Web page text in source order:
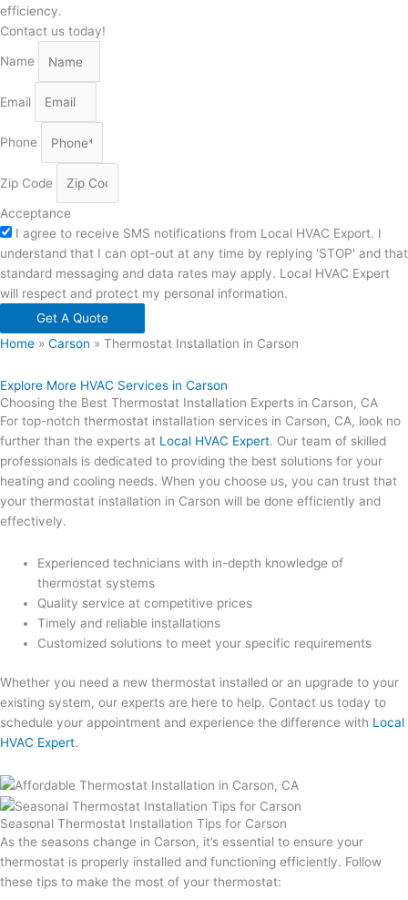
efficiency.
Contact us today!
Name
Email
Phone
Zip Code
Acceptance
I agree to receive SMS notifications from Local HVAC Export. I
understand that I can opt-out at any time by replying 'STOP' and that
standard messaging and data rates may apply. Local HVAC Expert
will respect and protect my personal information.
Get A Quote
Home » Carson » Thermostat Installation in Carson
Explore More HVAC Services in Carson
Choosing the Best Thermostat Installation Experts in Carson, CA
For top-notch thermostat installation services in Carson, CA, look no
further than the experts at Local HVAC Expert. Our team of skilled
professionals is dedicated to providing the best solutions for your
heating and cooling needs. When you choose us, you can trust that
your thermostat installation in Carson will be done efficiently and
effectively.
Experienced technicians with in-depth knowledge of
thermostat systems
Quality service at competitive prices
Timely and reliable installations
Customized solutions to meet your specific requirements
Whether you need a new thermostat installed or an upgrade to your
existing system, our experts are here to help. Contact us today to
schedule your appointment and experience the difference with Local
HVAC Expert.
Seasonal Thermostat Installation Tips for Carson
As the seasons change in Carson, it’s essential to ensure your
thermostat is properly installed and functioning efficiently. Follow
these tips to make the most of your thermostat: